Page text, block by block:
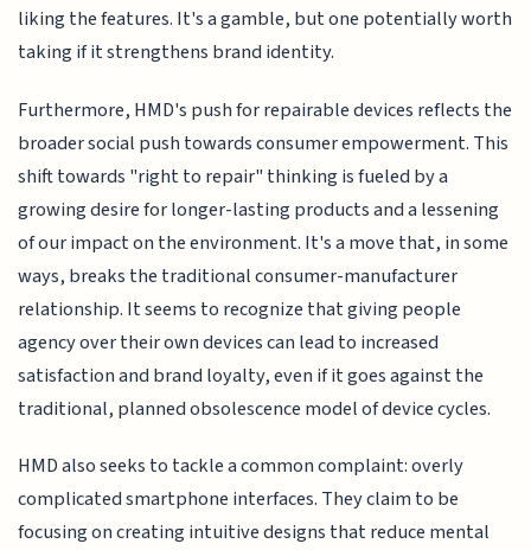
liking the features. It's a gamble, but one potentially worth
taking if it strengthens brand identity.
Furthermore, HMD's push for repairable devices reflects the
broader social push towards consumer empowerment. This
shift towards "right to repair" thinking is fueled by a
growing desire for longer-lasting products and a lessening
of our impact on the environment. It's a move that, in some
ways, breaks the traditional consumer-manufacturer
relationship. It seems to recognize that giving people
agency over their own devices can lead to increased
satisfaction and brand loyalty, even if it goes against the
traditional, planned obsolescence model of device cycles.
HMD also seeks to tackle a common complaint: overly
complicated smartphone interfaces. They claim to be
focusing on creating intuitive designs that reduce mental